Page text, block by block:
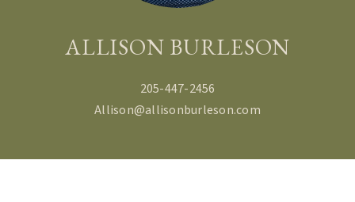
ALLISON BURLESON
205-447-2456
Allison@allisonburleson.com